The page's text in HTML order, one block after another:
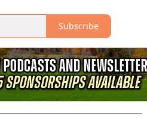
Subscribe